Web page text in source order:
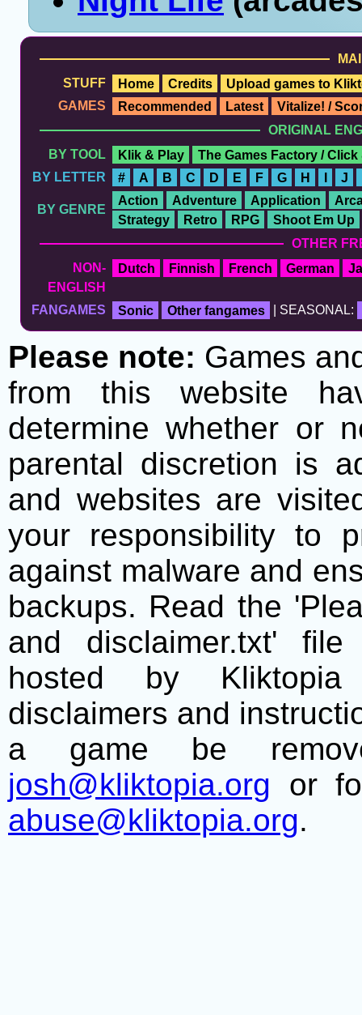
STUFF
Home Credits
Upload games to
GAMES
Recommended Latest
Vitalize! /
ORIGINAL
BY TOOL
Klik & Play
The Games Factory / Click
BY LETTER
# A B C D E F G H I J
BY GENRE
Action Adventure Application
Strategy
Retro RPG
Shoot Em Up
OTHER
NON-
ENGLISH
Dutch Finnish French German
FANGAMES Sonic Other fangames | SEASONAL:
Please note: Games
from this website
determine whether or
parental discretion is
and websites are
your responsibility to
against malware and
backups. Read the
and disclaimer.txt'
hosted by
disclaimers and
a game be
josh@kliktopia.org or
abuse@kliktopia.org.